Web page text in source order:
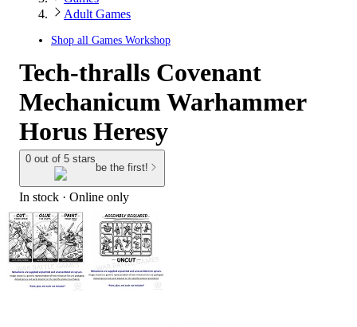
Adult Games
Shop all Games Workshop
Tech-thralls Covenant
Mechanicum Warhammer
Horus Heresy
0 out of 5 stars
be the first!
In stock · Online only